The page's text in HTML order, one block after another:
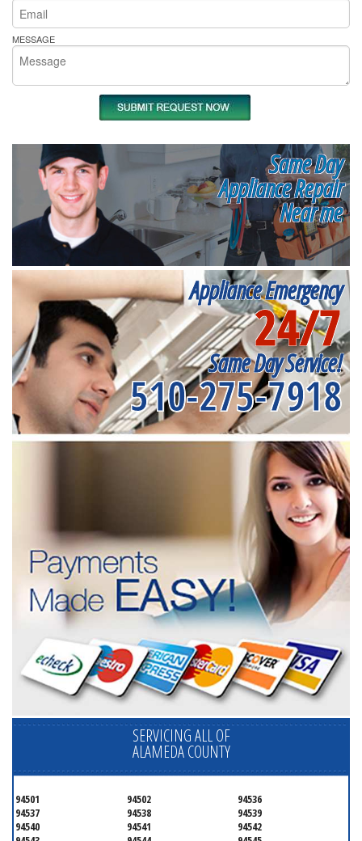
MESSAGE
Same Day
Appliance Repair
Near me
Appliance Emergency
24/7
Same Day Service!
510-275-7918
SERVICING ALL OF
ALAMEDA COUNTY
94501 94502
94536
94537
94538
94539
94540
94541
94542